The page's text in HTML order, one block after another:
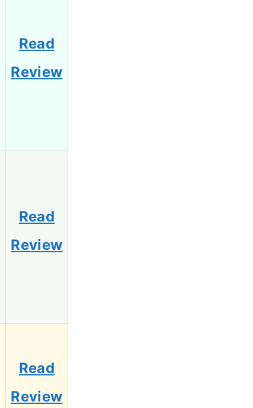
Read
Review
Read
Review
Read
Review